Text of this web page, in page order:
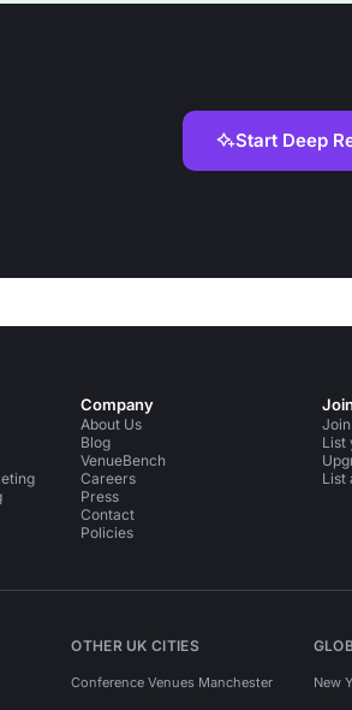
Start Deep
Company
About Us
Blog
VenueBench
Careers
Press
Contact
Policies
List
List
OTHER UK CITIES
Conference Venues Manchester New